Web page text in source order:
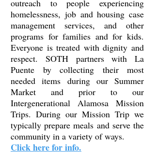
outreach to people experiencing
homelessness, job and housing case
management services, and other
programs for families and for kids.
Everyone is treated with dignity and
respect. SOTH partners with La
Puente by collecting their most
needed items during our Summer
Market and prior to our
Intergenerational Alamosa Mission
Trips. During our Mission Trip we
typically prepare meals and serve the
community in a variety of ways.
Click here for info.